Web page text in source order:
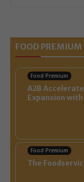
FOOD PREMIUM
Food Premium
A2B
Expansion
Food Premium
The